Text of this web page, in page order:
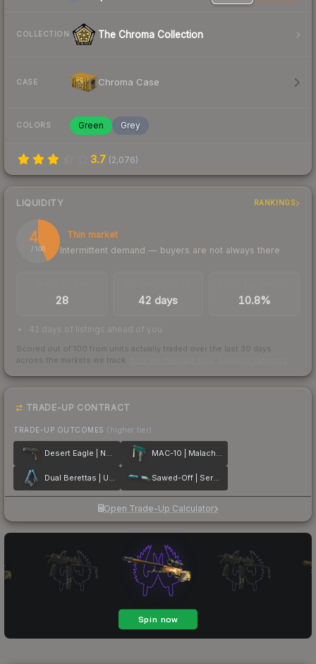
COLLECTION The Chroma Collection
CASE Chroma Case
COLORS Green Grey
3.7 (2,076)
LIQUIDITY RANKINGS
43
/ 100
Thin market
Intermittent demand — buyers are not always there
28 42 days 10.8%
42 days of listings ahead of you
Scored out of 100 from units actually traded over the last 30 days
across the markets we track.
TRADE-UP CONTRACT
TRADE-UP OUTCOMES (higher tier)
Desert Eagle | Naga MAC-10 | Malachite
Dual Berettas | Urban Shock Sawed-Off | Serenity
Open Trade-Up Calculator